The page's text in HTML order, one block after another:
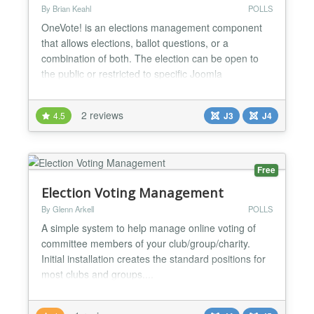
By Brian Keahl POLLS
OneVote! is an elections management component
that allows elections, ballot questions, or a
combination of both. The election can be open to
the public or restricted to specific Joomla
utilized the system enforces a one-vote per
participant rule. The number of questions/offices on
the ballot are virtually unlimited, as is the number of
candidates o...
4.5 2 reviews J3 J4
Free
Election Voting Management
By Glenn Arkell POLLS
A simple system to help manage online voting of
committee members of your club/group/charity.
Initial installation creates the standard positions for
most clubs and groups....